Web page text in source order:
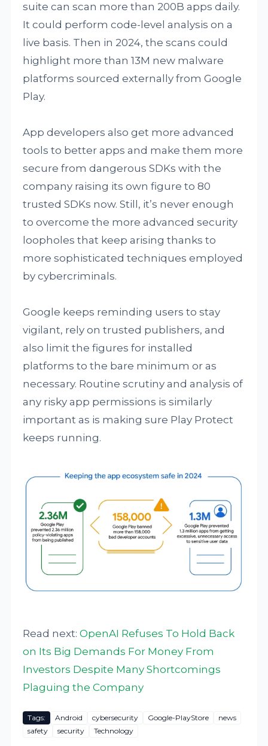
suite can scan more than 200B apps daily.
It could perform code-level analysis on a
live basis. Then in 2024, the scans could
highlight more than 13M new malware
platforms sourced externally from Google
Play.
App developers also get more advanced
tools to better apps and make them more
secure from dangerous SDKs with the
company raising its own figure to 80
trusted SDKs now. Still, it’s never enough
to overcome the more advanced security
loopholes that keep arising thanks to
more sophisticated techniques employed
by cybercriminals.
Google keeps reminding users to stay
vigilant, rely on trusted publishers, and
also limit the figures for installed
platforms to the bare minimum or as
necessary. Routine scrutiny and analysis of
any risky app permissions is similarly
important as is making sure Play Protect
keeps running.
Read next:OpenAI Refuses To Hold Back
on Its Big Demands For Money From
Investors Despite Many Shortcomings
Plaguing the Company
Tags: Android cybersecurity Google-PlayStore
news
safety
security Technology